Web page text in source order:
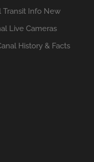
Transit Info New
Live Cameras
History & Facts